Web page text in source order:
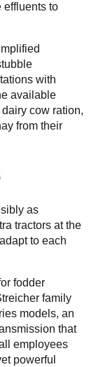
effluents to
with
available
cow ration,
from their
as
tractors at the
to each
fodder
family
models, an
that
employees
powerful